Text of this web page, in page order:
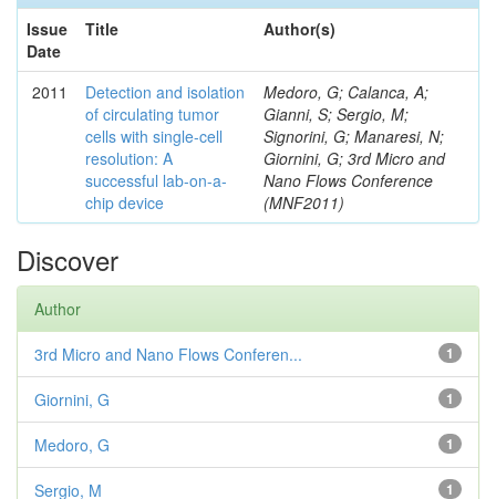
Issue
Date
Title Author(s)
2011
Detection and isolation
of circulating tumor
cells with single-cell
resolution: A
successful lab-on-a-
chip device
Medoro, G; Calanca, A;
Gianni, S; Sergio, M;
Signorini, G; Manaresi, N;
Giornini, G; 3rd Micro and
Nano Flows Conference
(MNF2011)
Discover
Author
1
3rd Micro and Nano Flows Conferen...
1
Giornini, G
1
Medoro, G
1
Sergio, M